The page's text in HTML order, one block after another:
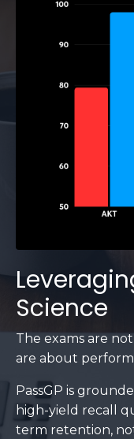
Science
The exams are
are about
PassGP is
high-yield recall
term retention,